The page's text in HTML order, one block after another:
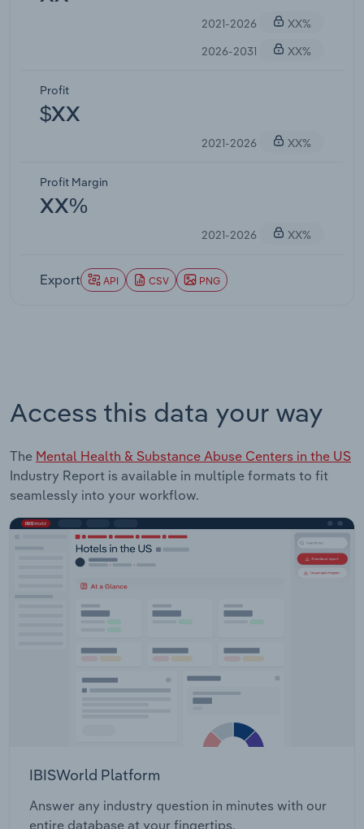
2021-2026
XX%
2026-2031
XX%
Profit
$XX
2021-2026 XX%
Profit Margin
XX%
2021-2026 XX%
Export API CSV PNG
Access this data your way
The Mental Health & Substance Abuse Centers in the US
Industry Report is available in multiple formats to fit
seamlessly into your workflow.
IBISWorld Platform
Answer any industry question in minutes with our
entire database at your fingertips.